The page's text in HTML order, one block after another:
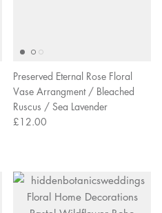
Preserved Eternal Rose Floral
Vase Arrangment / Bleached
Ruscus / Sea Lavender
£12.00